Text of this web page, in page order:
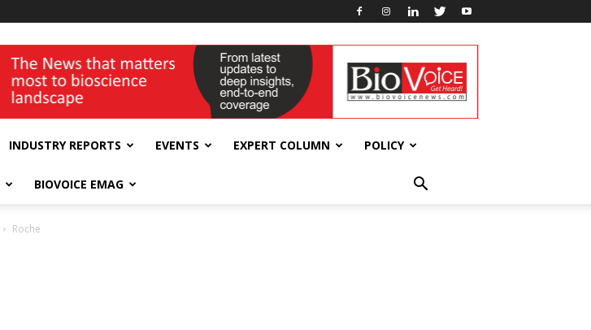
INDUSTRY REPORTS EVENTS EXPERT COLUMN POLICY
BIOVOICE EMAG
Roche